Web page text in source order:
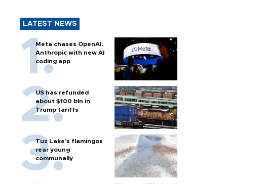
LATEST NEWS
Meta chases OpenAI,
Anthropic with new AI
coding app
US has refunded
about $100 bln in
Trump tariffs
Tuz Lake's flamingos
rear young
communally